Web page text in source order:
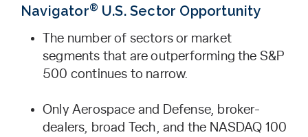
Navigator® U.S. Sector Opportunity
The number of sectors or market
segments that are outperforming the S&P
500 continues to narrow.
Only Aerospace and Defense, broker-
dealers, broad Tech, and the NASDAQ 100